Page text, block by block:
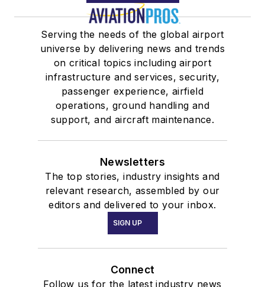
Serving the needs of the global airport
universe by delivering news and trends
on critical topics including airport
infrastructure and services, security,
passenger experience, airfield
operations, ground handling and
support, and aircraft maintenance.
Newsletters
The top stories, industry insights and
relevant research, assembled by our
editors and delivered to your inbox.
SIGN UP
Connect
Follow us for the latest industry news